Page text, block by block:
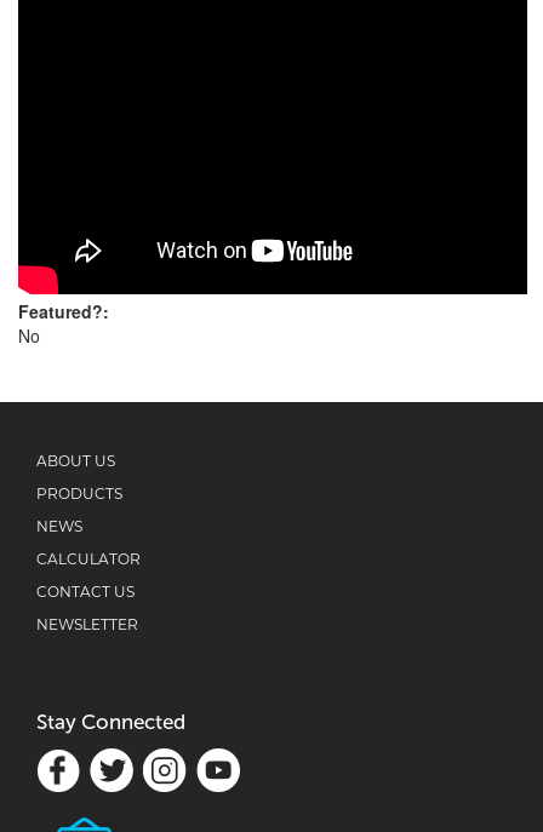
Featured?:
No
ABOUT US
PRODUCTS
NEWS
CALCULATOR
CONTACT US
NEWSLETTER
Stay Connected